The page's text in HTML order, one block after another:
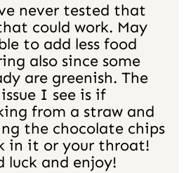
never tested that
could work. May
to add less food
also since some
are greenish. The
I see is if
from a straw and
the chocolate chips
in it or your throat!
luck and enjoy!